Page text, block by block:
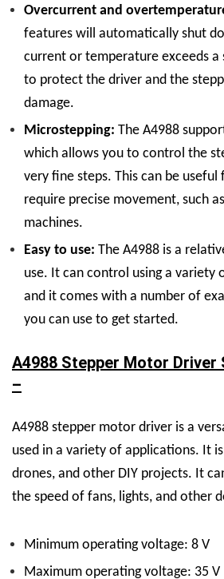
Overcurrent and
features will automatically shut
current or temperature exceeds a
to protect the driver and the
damage.
Microstepping: The A4988
which allows you to control the
very fine steps. This can be
require precise movement, such
machines.
Easy to use: The A4988 is a
use. It can control using a variety
and it comes with a number of
you can use to get started.
A4988 Stepper Motor Driver
–
A4988 stepper motor driver is a
used in a variety of applications. It
drones, and other DIY projects. It
the speed of fans, lights, and other
Minimum operating voltage: 8 V
Maximum operating voltage: 35 V